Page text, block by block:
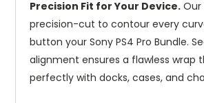
Precision Fit for Your Device. Our
precision-cut to contour every
button your Sony PS4 Pro Bundle.
alignment ensures a flawless wrap
perfectly with docks, cases, and